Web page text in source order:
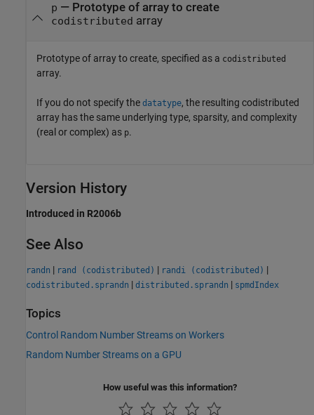
p — Prototype of array to create
codistributed array
Prototype of array to create, specified as a codistributed
array.
If you do not specify the datatype, the resulting codistributed
array has the same underlying type, sparsity, and complexity
(real or complex) as p.
Version History
Introduced in R2006b
See Also
randn | rand (codistributed) | randi (codistributed) |
codistributed.sprandn | distributed.sprandn | spmdIndex
Topics
Control Random Number Streams on Workers
Random Number Streams on a GPU
How useful was this information?